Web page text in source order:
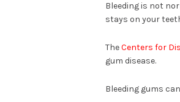
Bleeding is not
stays on your
TheCenters for
gum disease.
Bleeding gums